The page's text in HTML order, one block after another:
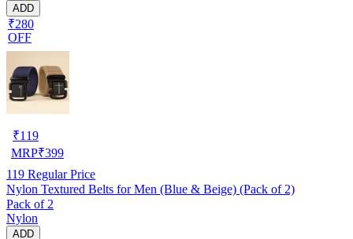
ADD
₹280
OFF
₹119
MRP₹399
119 Regular Price
Nylon Textured Belts for Men (Blue & Beige) (Pack of 2)
Pack of 2
Nylon
ADD